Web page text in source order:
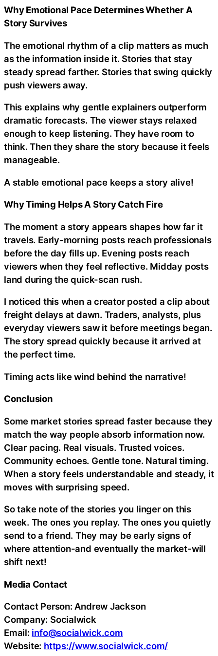
Why Emotional Pace Determines Whether A
Story Survives
The emotional rhythm of a clip matters as much
as the information inside it. Stories that stay
steady spread farther. Stories that swing quickly
push viewers away.
This explains why gentle explainers outperform
dramatic forecasts. The viewer stays relaxed
enough to keep listening. They have room to
think. Then they share the story because it feels
manageable.
A stable emotional pace keeps a story alive!
Why Timing Helps A Story Catch Fire
The moment a story appears shapes how far it
travels. Early-morning posts reach professionals
before the day fills up. Evening posts reach
viewers when they feel reflective. Midday posts
land during the quick-scan rush.
I noticed this when a creator posted a clip about
freight delays at dawn. Traders, analysts, plus
everyday viewers saw it before meetings began.
The story spread quickly because it arrived at
the perfect time.
Timing acts like wind behind the narrative!
Conclusion
Some market stories spread faster because they
match the way people absorb information now.
Clear pacing. Real visuals. Trusted voices.
Community echoes. Gentle tone. Natural timing.
When a story feels understandable and steady, it
moves with surprising speed.
So take note of the stories you linger on this
week. The ones you replay. The ones you quietly
send to a friend. They may be early signs of
where attention-and eventually the market-will
shift next!
Media Contact
Contact Person: Andrew Jackson
Company: Socialwick
Email: info@socialwick.com
Website: https://www.socialwick.com/